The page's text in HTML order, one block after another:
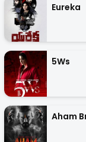
Eureka
5Ws
Aham